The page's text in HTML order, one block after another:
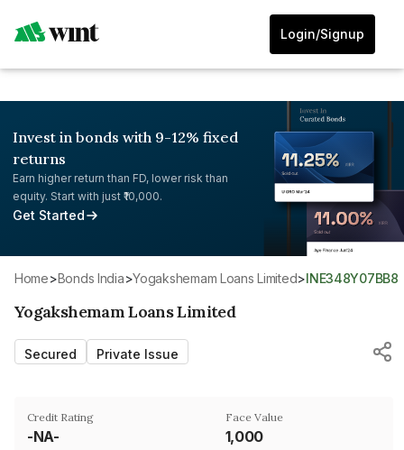
Login/Signup
Invest in bonds with 9-12% fixed
returns
Earn higher return than FD, lower risk than
equity. Start with just ₹10,000.
Get Started
Home> Bonds India> Yogakshemam Loans Limited> INE348Y07BB8
Yogakshemam Loans Limited
Secured Private Issue
Credit Rating
-NA-
Face Value
₹1,000